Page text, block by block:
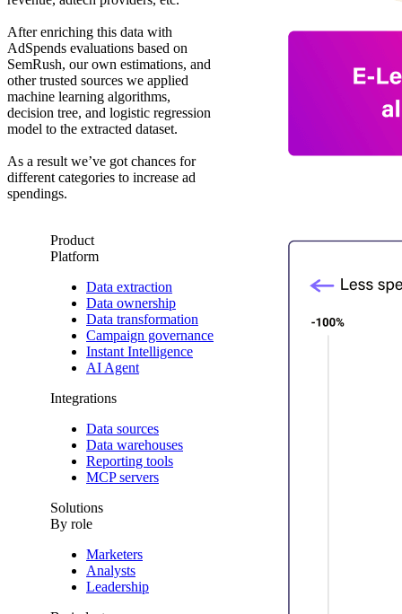
After enriching this data with
AdSpends evaluations based on
SemRush, our own estimations, and
other trusted sources we applied
machine learning algorithms,
decision tree, and logistic regression
model to the extracted dataset.
As a result we’ve got chances for
different categories to increase ad
spendings.
Product
Platform
Data extraction
Data ownership
Data transformation
Campaign governance
Instant Intelligence
AI Agent
Integrations
Data sources
Data warehouses
Reporting tools
MCP servers
Solutions
By role
Marketers
Analysts
Leadership